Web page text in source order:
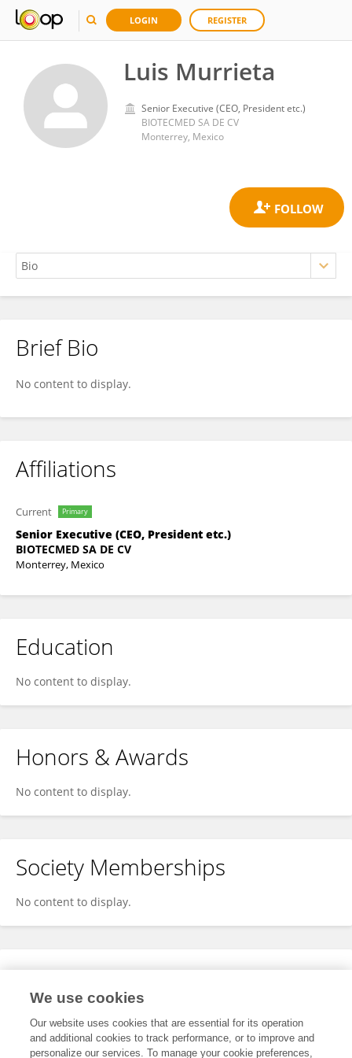
LOGIN REGISTER
Luis Murrieta
Senior Executive (CEO, President etc.)
BIOTECMED SA DE CV
Monterrey, Mexico
Luis Murrieta
Brief Bio
No content to display.
Affiliations
Current Primary
Senior Executive (CEO, President etc.)
BIOTECMED SA DE CV
Monterrey, Mexico
Education
No content to display.
Honors & Awards
No content to display.
Society Memberships
No content to display.
Expertise
We use cookies
Our website uses cookies that are essential for its operation
and additional cookies to track performance, or to improve and
personalize our services. To manage your cookie preferences,